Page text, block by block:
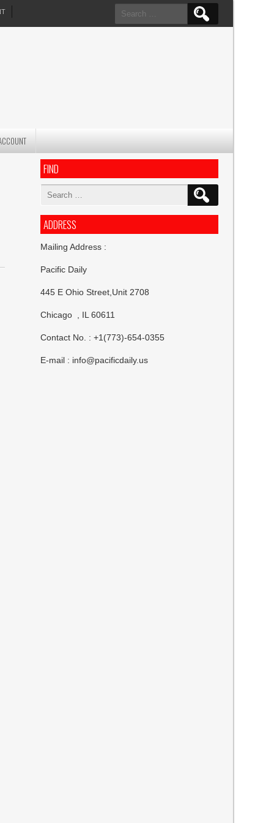
Search
for:
FIND
Search
ADDRESS
Mailing Address :
Pacific Daily
445 E Ohio Street,Unit 2708
Chicago , IL 60611
Contact No. : +1(773)-654-0355
E-mail : info@pacificdaily.us